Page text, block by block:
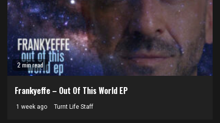
2 min read
Frankyeffe – Out Of This World EP
1 week ago Turnt Life Staff